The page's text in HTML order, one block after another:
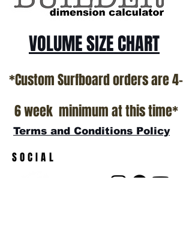
VOLUME SIZE CHART
*Custom Surfboard orders are 4-
6 week minimum at this time*
Terms and Conditions Policy
SOCIAL